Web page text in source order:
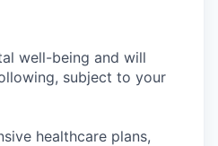
well-being and will
subject to your
healthcare plans,